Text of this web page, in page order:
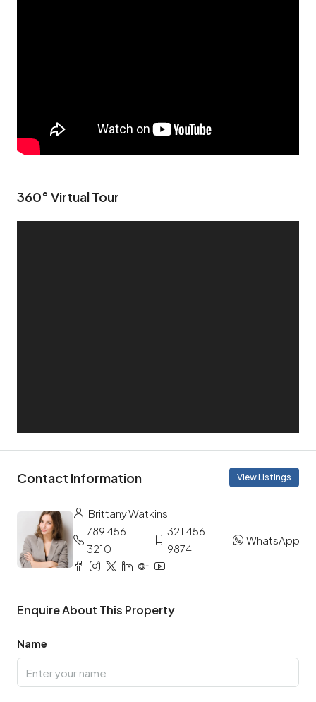
360° Virtual Tour
Contact Information View Listings
Brittany Watkins
789 456
3210
321 456
9874
WhatsApp
Enquire About This Property
Name